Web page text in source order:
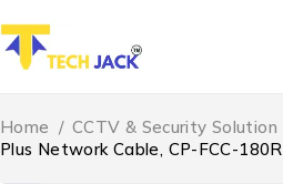
Home / CCTV & Security Solution
Plus Network Cable, CP-FCC-180R